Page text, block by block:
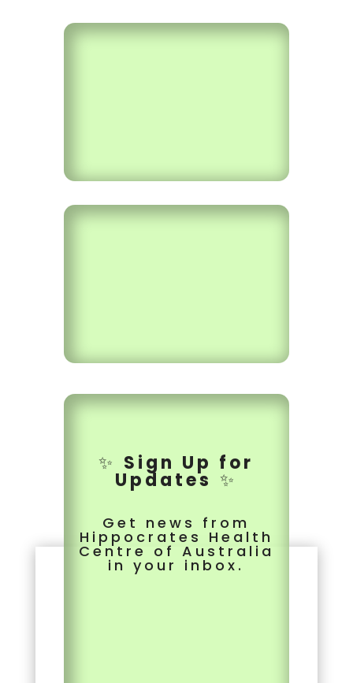
✨ Sign Up for
Updates ✨
Get news from
Hippocrates Health
Centre of Australia
in your inbox.